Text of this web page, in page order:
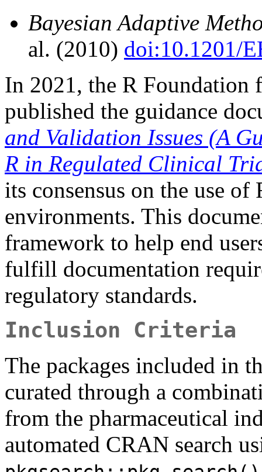
Bayesian Adaptive
al. (2010) doi:10.1201/
In 2021, the R Foundation
published the guidance
and Validation Issues (A
R in Regulated Clinical
its consensus on the use
environments. This
framework to help end
fulfill documentation
regulatory standards.
Inclusion Criteria
The packages included in
curated through a
from the pharmaceutical
automated CRAN search